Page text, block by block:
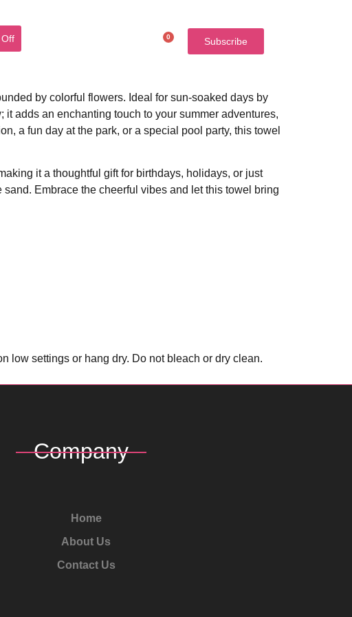
0 Subscribe
by colorful flowers. Ideal for sun-soaked days by
adds an enchanting touch to your summer adventures,
a fun day at the park, or a special pool party, this towel
it a thoughtful gift for birthdays, holidays, or just
Embrace the cheerful vibes and let this towel bring
low settings or hang dry. Do not bleach or dry clean.
Company
Home
About Us
Contact Us